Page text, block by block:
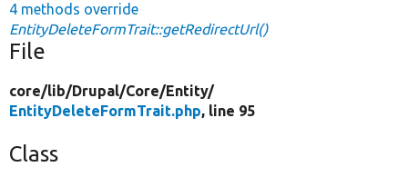
4 methods override
EntityDeleteFormTrait::getRedirectUrl()
File
core/lib/Drupal/Core/Entity/
EntityDeleteFormTrait.php, line 95
Class